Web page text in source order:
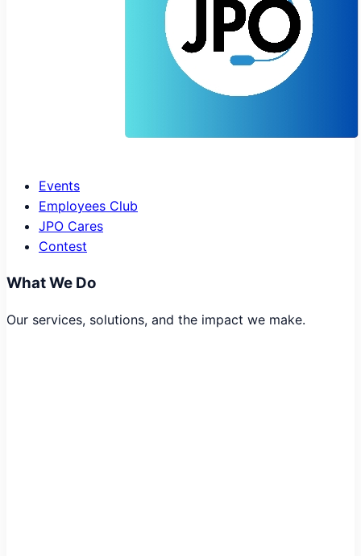
Events
Employees Club
JPO Cares
Contest
What We Do
Our services, solutions, and the impact we make.